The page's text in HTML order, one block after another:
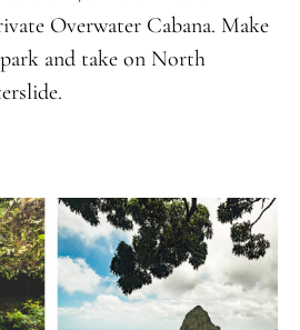
Overwater Cabana. Make
and take on North